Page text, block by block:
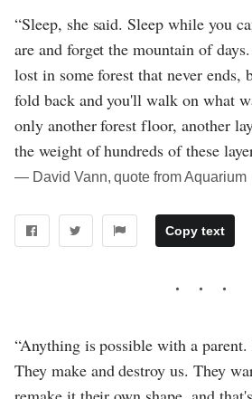
“Sleep, she said. Sleep while you
are and forget the mountain of
lost in some forest that never ends,
fold back and you'll walk on what
only another forest floor, another
the weight of hundreds of these
― David Vann, quote from Aquarium
Copy text
“Anything is possible with a parent.
They make and destroy us. They